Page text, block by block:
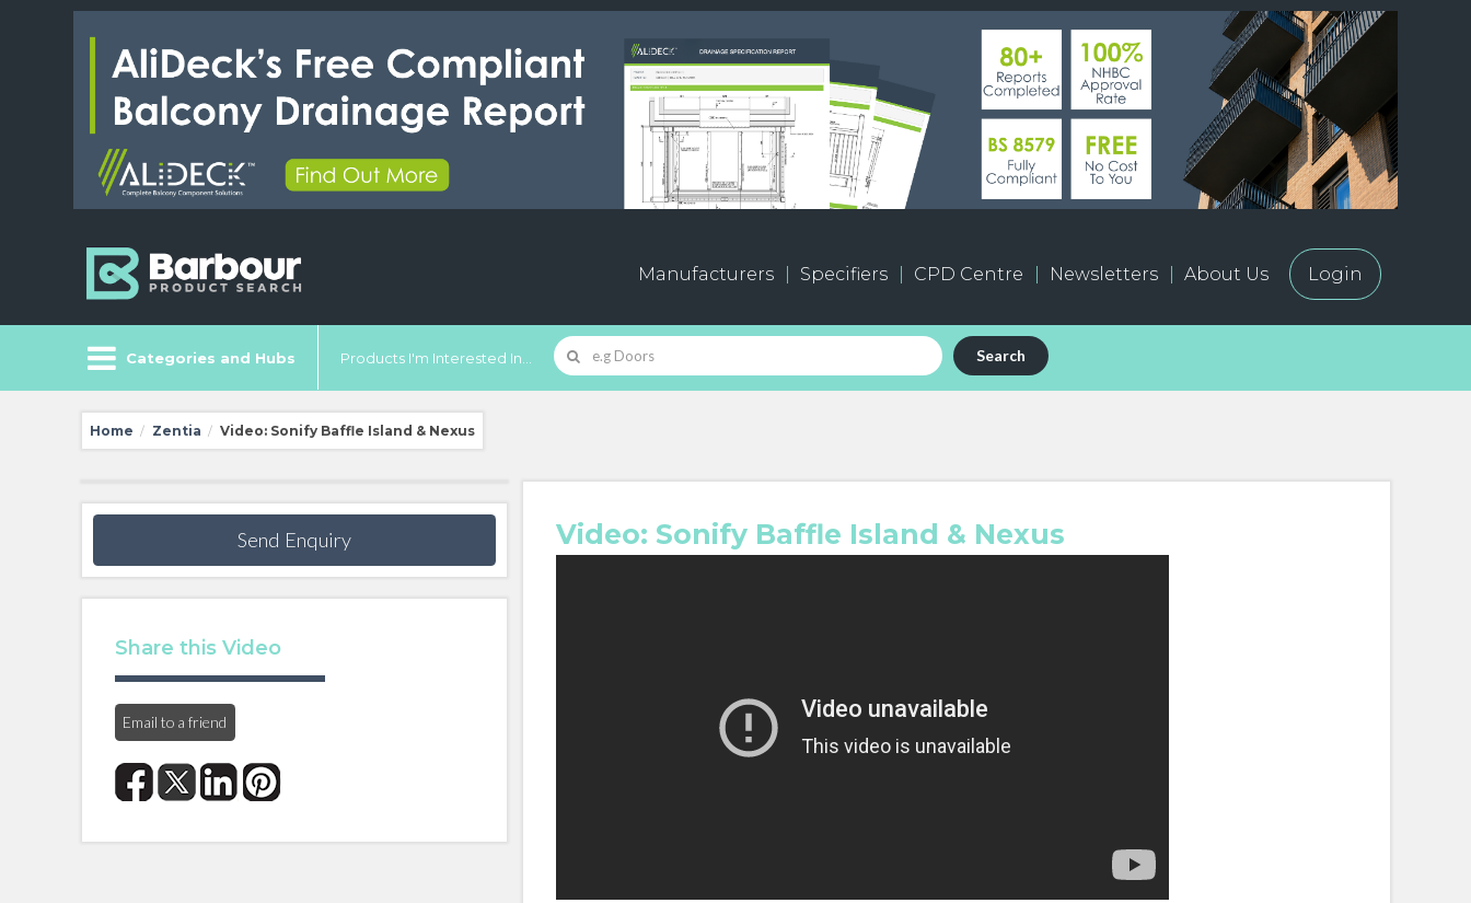
Manufacturers Specifiers CPD Centre Newsletters About Us Login
Categories and Hubs Products I'm Interested In... Search
Home / Zentia / Video: Sonify Baffle Island & Nexus
Send Enquiry
Share this Video
Email to a friend
Video: Sonify Baffle Island & Nexus